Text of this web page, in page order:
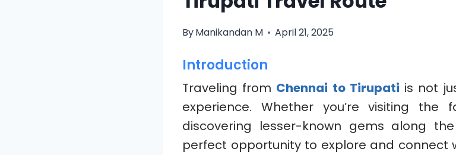
ByManikandan M April 21, 2025
Introduction
Traveling from Chennai to Tirupati is not
experience. Whether you’re visiting the
discovering lesser-known gems along
perfect opportunity to explore and connect